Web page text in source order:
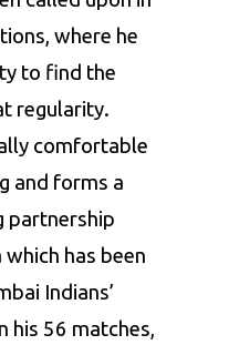
where he
to find the
regularity.
comfortable
and forms a
partnership
which has been
Indians’
his 56 matches,